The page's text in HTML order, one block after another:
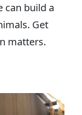
can build a
Get
matters.